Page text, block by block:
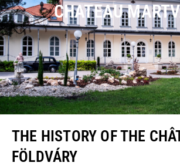
CHATEAU
THE HISTORY OF THE
FÖLDVÁRY